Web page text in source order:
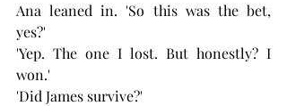
Ana leaned in. 'So this was the bet,
yes?'
'Yep. The one I lost. But honestly? I
won.'
'Did James survive?'